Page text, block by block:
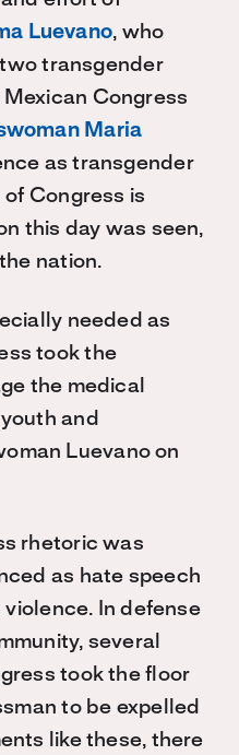
Luevano, who
transgender
Congress
Maria
as transgender
of Congress is
this day was seen,
nation.
needed as
took the
the medical
and
Luevano on
rhetoric was
as hate speech
In defense
several
took the floor
to be expelled
like these, there